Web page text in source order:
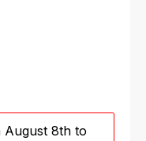
August 8th to